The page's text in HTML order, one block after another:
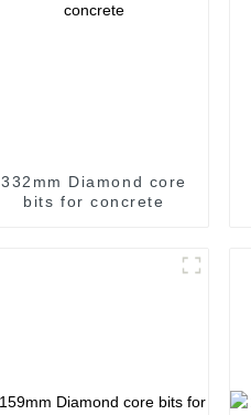
332mm Diamond core
bits for concrete